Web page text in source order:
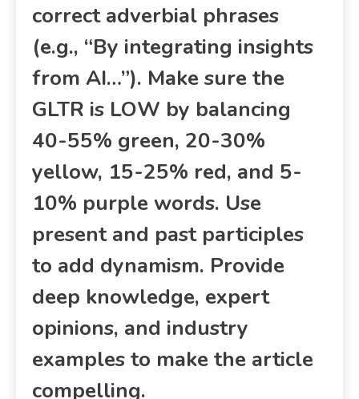
correct adverbial phrases
(e.g., “By integrating insights
from AI…”). Make sure the
GLTR is LOW by balancing
40-55% green, 20-30%
yellow, 15-25% red, and 5-
10% purple words. Use
present and past participles
to add dynamism. Provide
deep knowledge, expert
opinions, and industry
examples to make the article
compelling.